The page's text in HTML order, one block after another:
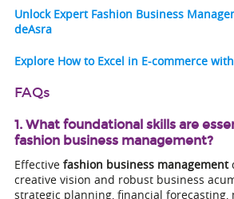
Unlock Expert Fashion Business
deAsra
Explore How to Excel in E-commerce
FAQs
1. What foundational skills are
fashion business management?
Effective fashion business management
creative vision and robust business
strategic planning, financial forecasting,